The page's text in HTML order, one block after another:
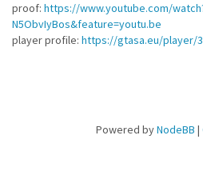
proof: https://www.youtube.com/
N5ObvIyBos&feature=youtu.be
player profile: https://gtasa.eu/player/
Powered byNodeBB |